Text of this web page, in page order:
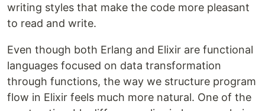
writing styles that make the code more pleasant
to read and write.
Even though both Erlang and Elixir are functional
languages focused on data transformation
through functions, the way we structure program
flow in Elixir feels much more natural. One of the